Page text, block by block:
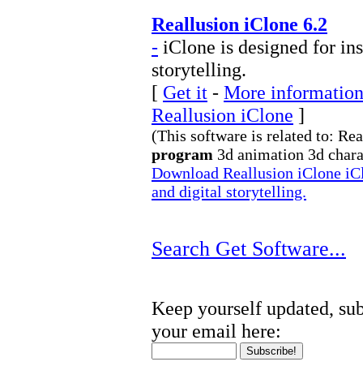
Reallusion iClone 6.2
- iClone is designed for
storytelling.
[ Get it - More
Reallusion iClone ]
(This software is related to:
program 3d animation 3d
Download Reallusion iClone
and digital storytelling.
Search Get Software...
Keep yourself updated,
your email here: